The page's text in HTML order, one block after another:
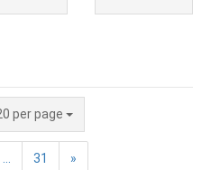
per page
31 »